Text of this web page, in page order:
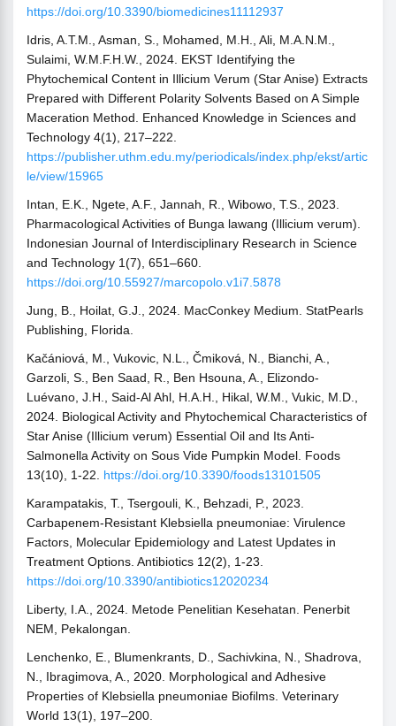
https://doi.org/10.3390/biomedicines11112937
Idris, A.T.M., Asman, S., Mohamed, M.H., Ali, M.A.N.M.,
Sulaimi, W.M.F.H.W., 2024. EKST Identifying the
Phytochemical Content in Illicium Verum (Star Anise) Extracts
Prepared with Different Polarity Solvents Based on A Simple
Maceration Method. Enhanced Knowledge in Sciences and
Technology 4(1), 217–222.
https://publisher.uthm.edu.my/periodicals/index.php/ekst/artic
le/view/15965
Intan, E.K., Ngete, A.F., Jannah, R., Wibowo, T.S., 2023.
Pharmacological Activities of Bunga lawang (Illicium verum).
Indonesian Journal of Interdisciplinary Research in Science
and Technology 1(7), 651–660.
https://doi.org/10.55927/marcopolo.v1i7.5878
Jung, B., Hoilat, G.J., 2024. MacConkey Medium. StatPearls
Publishing, Florida.
Kačániová, M., Vukovic, N.L., Čmiková, N., Bianchi, A.,
Garzoli, S., Ben Saad, R., Ben Hsouna, A., Elizondo-
Luévano, J.H., Said-Al Ahl, H.A.H., Hikal, W.M., Vukic, M.D.,
2024. Biological Activity and Phytochemical Characteristics of
Star Anise (Illicium verum) Essential Oil and Its Anti-
Salmonella Activity on Sous Vide Pumpkin Model. Foods
13(10), 1-22. https://doi.org/10.3390/foods13101505
Karampatakis, T., Tsergouli, K., Behzadi, P., 2023.
Carbapenem-Resistant Klebsiella pneumoniae: Virulence
Factors, Molecular Epidemiology and Latest Updates in
Treatment Options. Antibiotics 12(2), 1-23.
https://doi.org/10.3390/antibiotics12020234
Liberty, I.A., 2024. Metode Penelitian Kesehatan. Penerbit
NEM, Pekalongan.
Lenchenko, E., Blumenkrants, D., Sachivkina, N., Shadrova,
N., Ibragimova, A., 2020. Morphological and Adhesive
Properties of Klebsiella pneumoniae Biofilms. Veterinary
World 13(1), 197–200.